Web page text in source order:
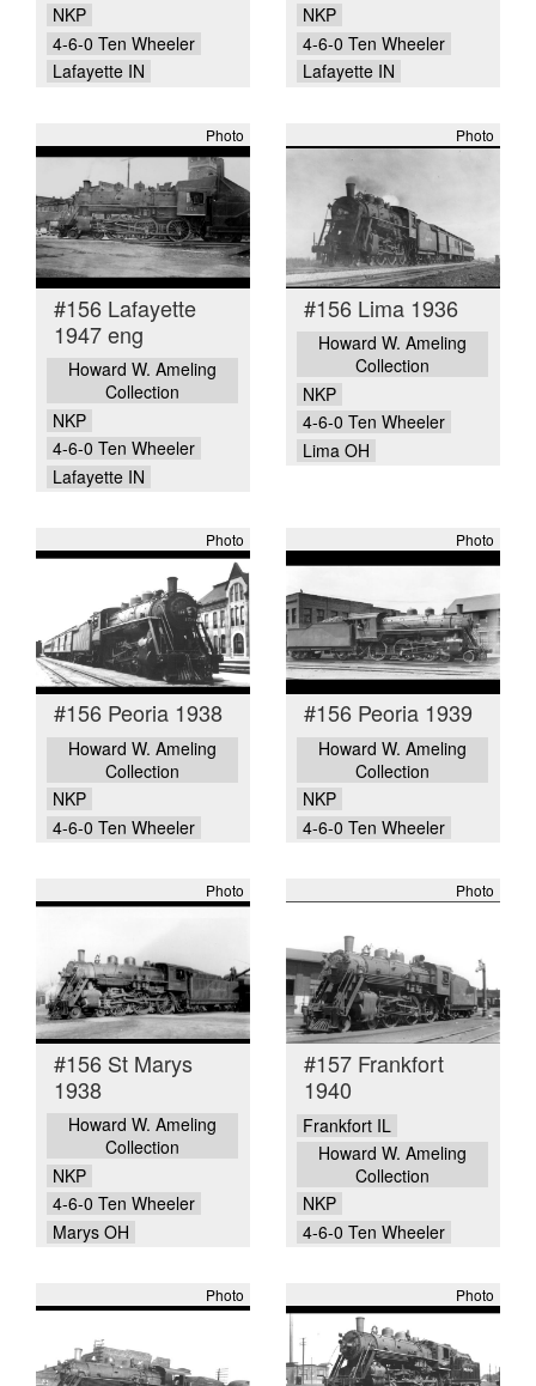
NKP
4-6-0 Ten Wheeler
Lafayette IN
NKP
4-6-0 Ten Wheeler
Lafayette IN
Photo
#156 Lafayette
1947 eng
Howard W. Ameling
Collection
NKP
4-6-0 Ten Wheeler
Lafayette IN
Photo
#156 Lima 1936
Howard W. Ameling
Collection
NKP
4-6-0 Ten Wheeler
Lima OH
Photo
#156 Peoria 1938
Howard W. Ameling
Collection
NKP
4-6-0 Ten Wheeler
Photo
#156 Peoria 1939
Howard W. Ameling
Collection
NKP
4-6-0 Ten Wheeler
Photo
#156 St Marys
1938
Howard W. Ameling
Collection
NKP
4-6-0 Ten Wheeler
Marys OH
Photo
#157 Frankfort
1940
Frankfort IL
Howard W. Ameling
Collection
NKP
4-6-0 Ten Wheeler
Photo Photo